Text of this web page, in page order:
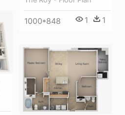
1000*848 1 1